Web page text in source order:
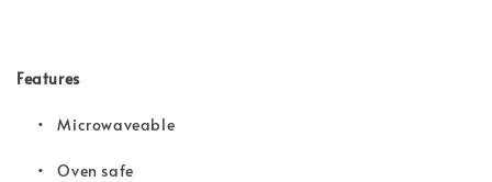
Features
• Microwaveable
•Oven safe